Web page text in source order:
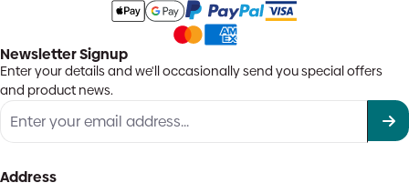
Newsletter Signup
Enter your details and we'll occasionally send you special offers
and product news.
Address